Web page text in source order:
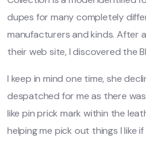
dupes for many completely
manufacturers and kinds. After
their web site, I discovered the
I keep in mind one time, she
despatched for me as there
like pin prick mark within the
helping me pick out things I like